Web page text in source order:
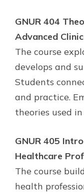
GNUR 404
Advanced
The course
develops and
Students
and practice.
theories used
GNUR 405
Healthcare
The course
health